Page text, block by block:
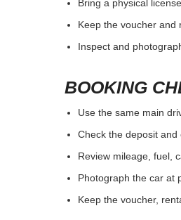
Bring a physical
Keep the voucher and
Inspect and
BOOKING
Use the same main
Check the deposit and
Review mileage, fuel,
Photograph the car at
Keep the voucher,